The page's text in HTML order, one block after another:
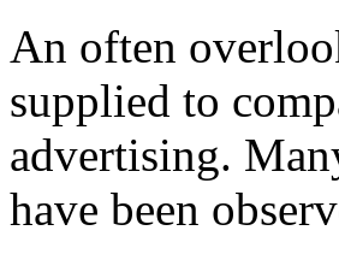
An often
supplied to
advertising.
have been